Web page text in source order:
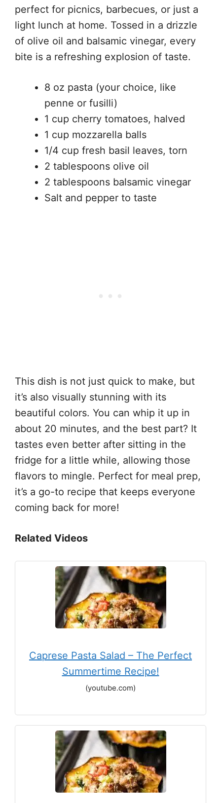
perfect for picnics, barbecues, or just a
light lunch at home. Tossed in a drizzle
of olive oil and balsamic vinegar, every
bite is a refreshing explosion of taste.
8 oz pasta (your choice, like
penne or fusilli)
1 cup cherry tomatoes, halved
1 cup mozzarella balls
1/4 cup fresh basil leaves, torn
2 tablespoons olive oil
2 tablespoons balsamic vinegar
Salt and pepper to taste
This dish is not just quick to make, but
it’s also visually stunning with its
beautiful colors. You can whip it up in
about 20 minutes, and the best part? It
tastes even better after sitting in the
fridge for a little while, allowing those
flavors to mingle. Perfect for meal prep,
it’s a go-to recipe that keeps everyone
coming back for more!
Related Videos
Caprese Pasta Salad – The Perfect
Summertime Recipe!
(youtube.com)